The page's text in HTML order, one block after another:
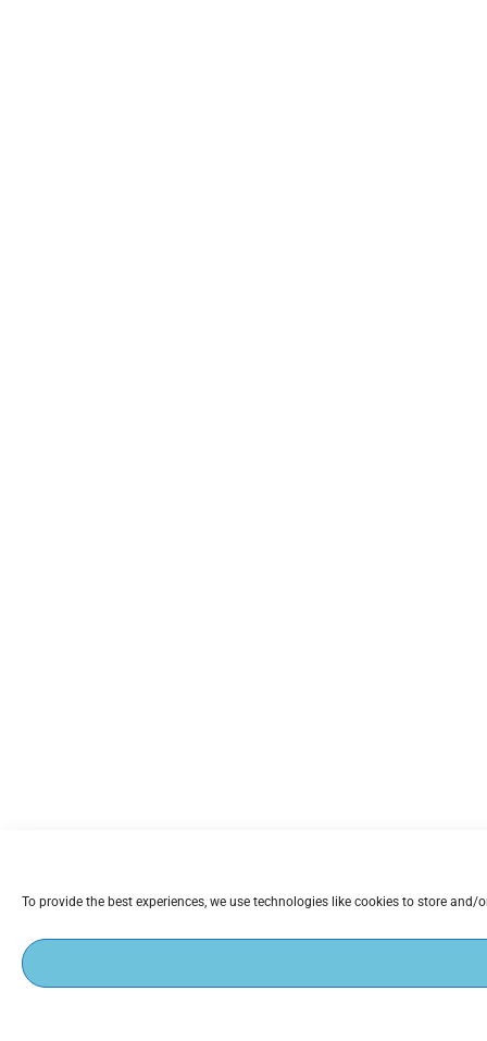
To provide the best experiences, we use technologies like cookies to store